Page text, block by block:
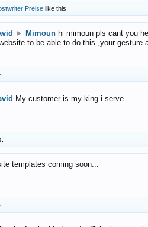
Preise like this.
► Mimoun hi mimoun pls cant you
to be able to do this ,your gesture
My customer is my king i serve
templates coming soon...